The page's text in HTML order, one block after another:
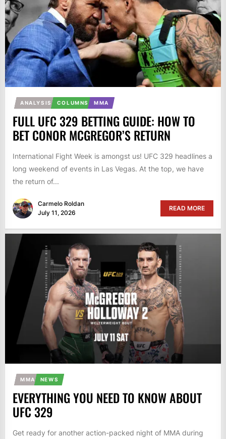
ANALYSIS COLUMNS MMA
FULL UFC 329 BETTING GUIDE: HOW TO
BET CONOR MCGREGOR’S RETURN
International Fight Week is amongst us! UFC 329 headlines a
long weekend of events in Las Vegas. At the top, we have
the return of...
Carmelo Roldan
July 11, 2026
READ MORE
MMA NEWS
EVERYTHING YOU NEED TO KNOW ABOUT
UFC 329
Get ready for another action-packed night of MMA during